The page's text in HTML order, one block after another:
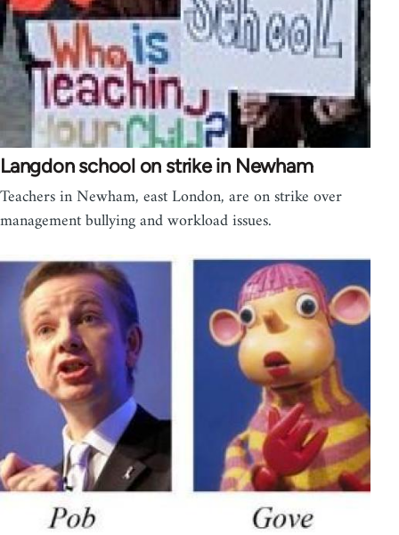
Langdon school on strike in Newham
Teachers in Newham, east London, are on strike over
management bullying and workload issues.